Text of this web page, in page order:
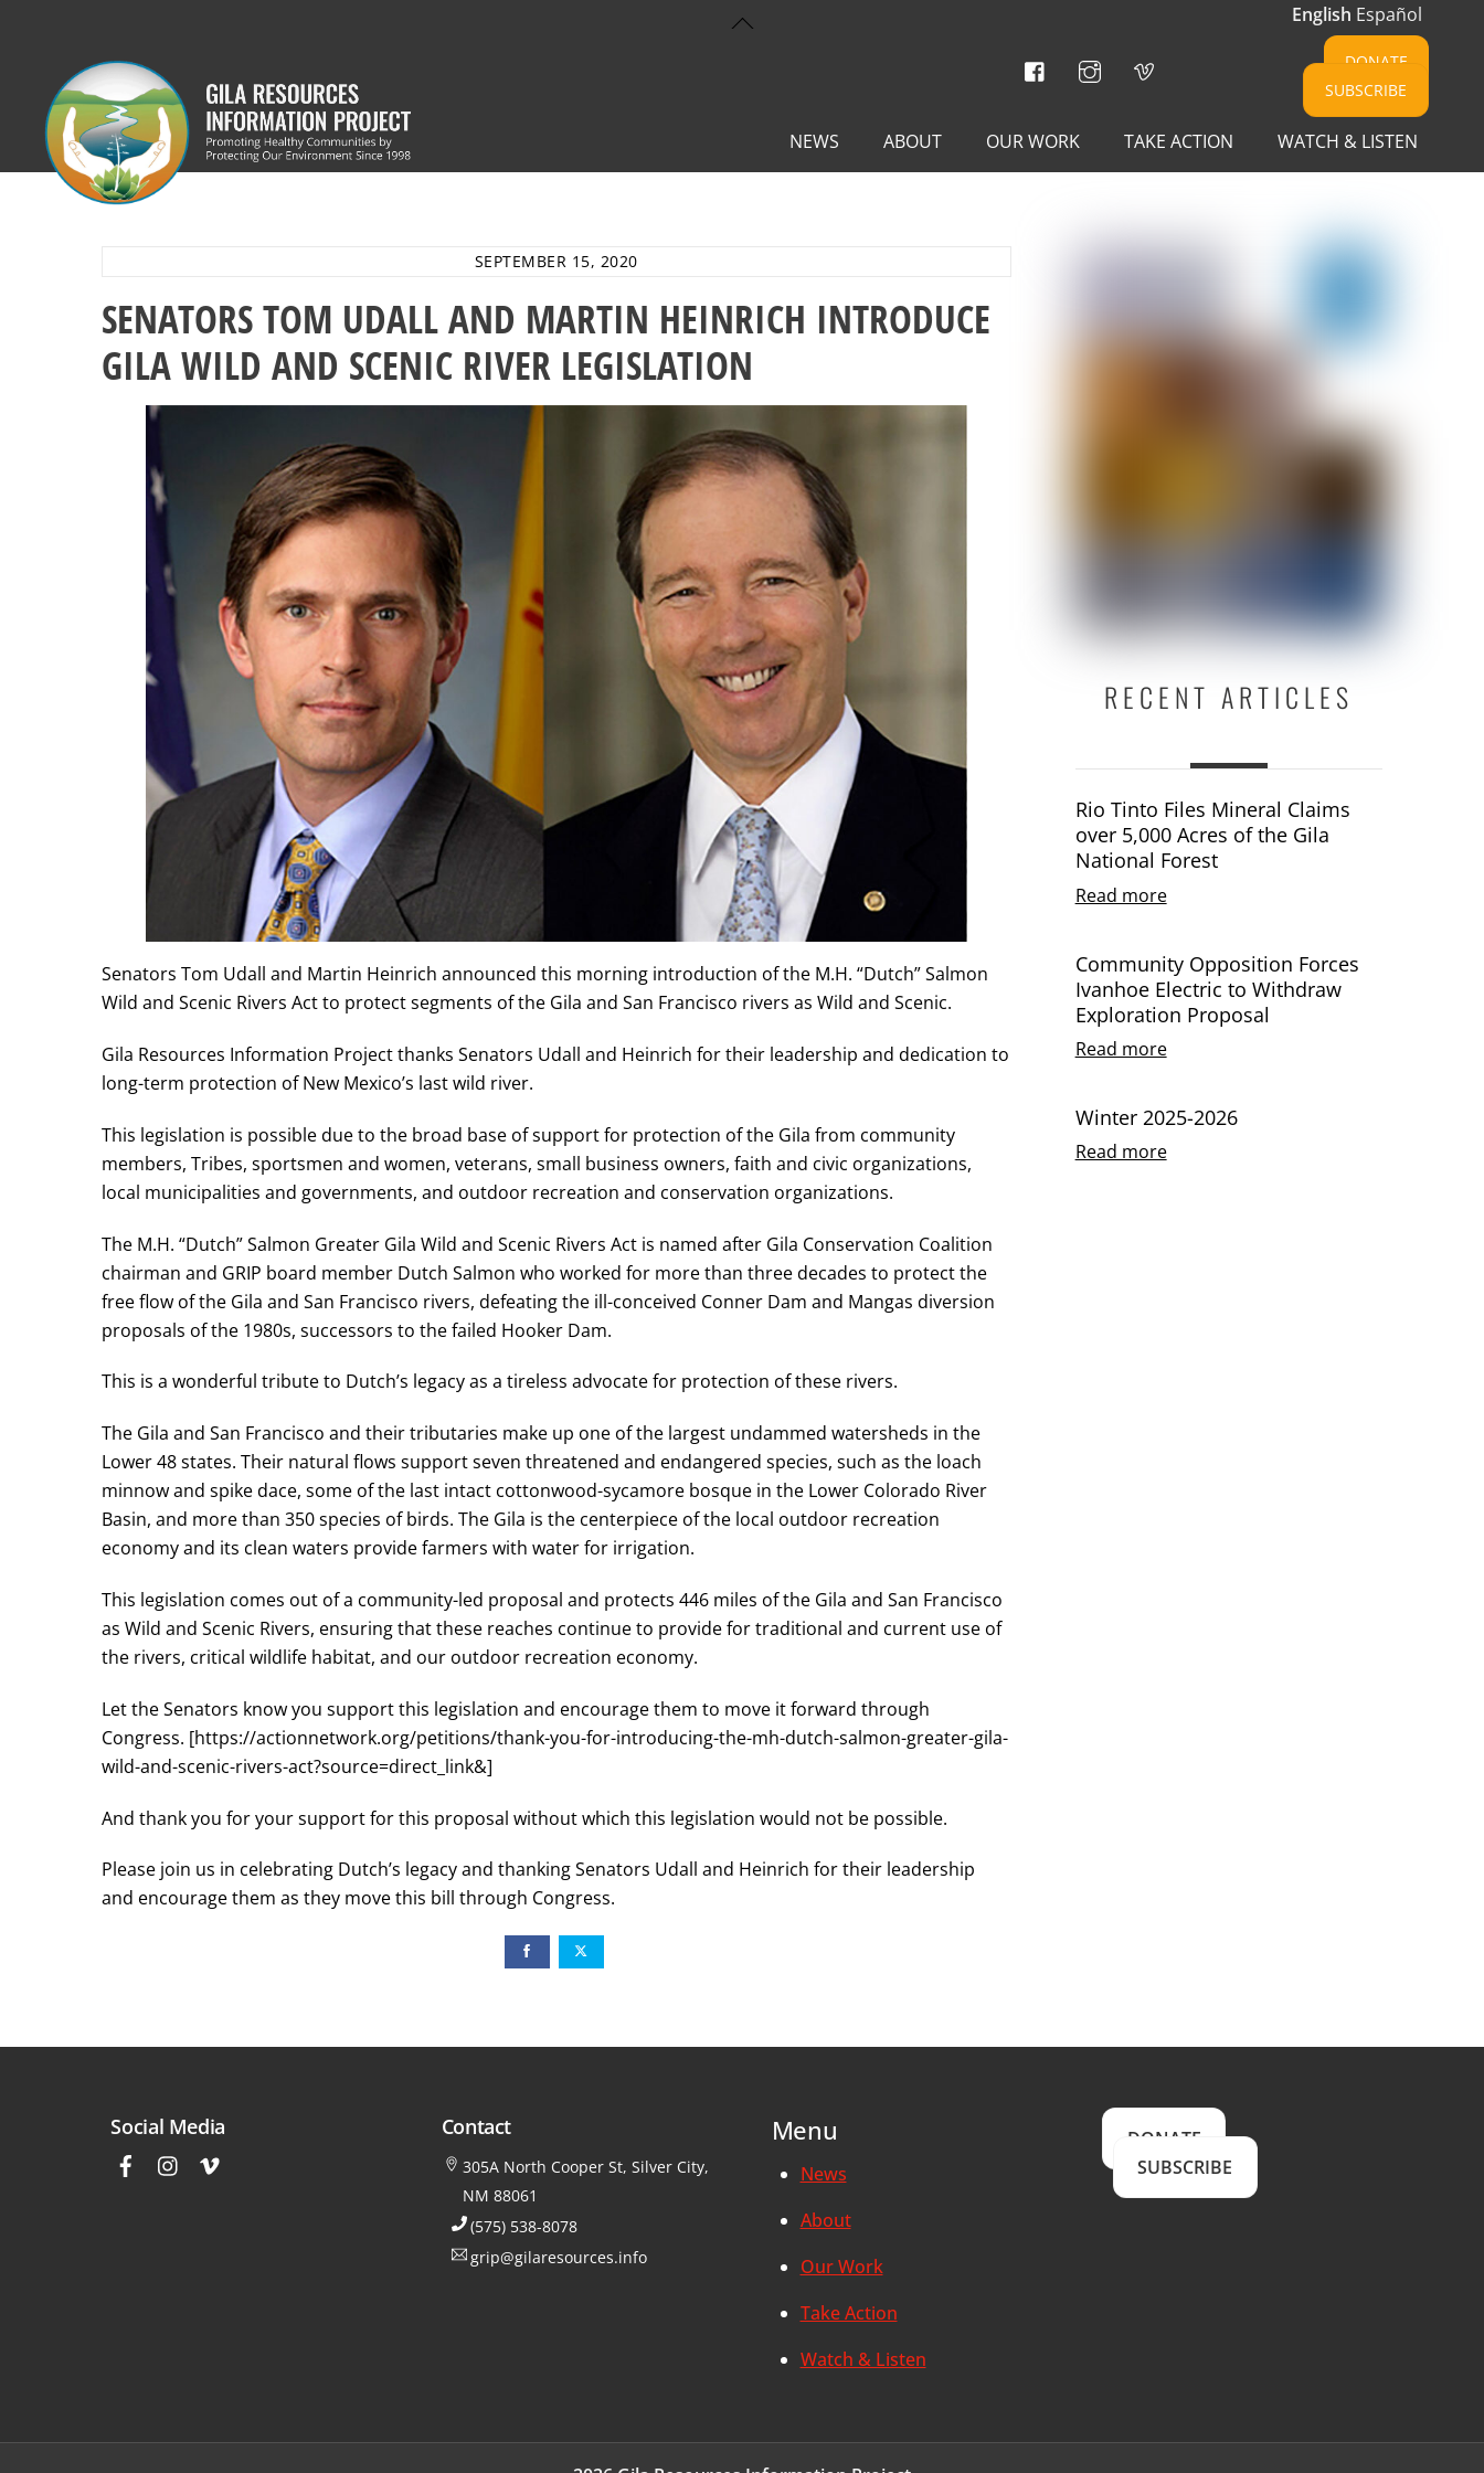
English Español
Facebook
DONATE
SUBSCRIBE
NEWS ABOUT OUR WORK TAKE ACTION WATCH & LISTEN
SEPTEMBER 15, 2020
SENATORS TOM UDALL AND MARTIN HEINRICH INTRODUCE
GILA WILD AND SCENIC RIVER LEGISLATION
Senators Tom Udall and Martin Heinrich announced this morning introduction of the M.H. “Dutch” Salmon
Wild and Scenic Rivers Act to protect segments of the Gila and San Francisco rivers as Wild and Scenic.
Gila Resources Information Project thanks Senators Udall and Heinrich for their leadership and dedication to
long-term protection of New Mexico’s last wild river.
This legislation is possible due to the broad base of support for protection of the Gila from community
members, Tribes, sportsmen and women, veterans, small business owners, faith and civic organizations,
local municipalities and governments, and outdoor recreation and conservation organizations.
The M.H. “Dutch” Salmon Greater Gila Wild and Scenic Rivers Act is named after Gila Conservation Coalition
chairman and GRIP board member Dutch Salmon who worked for more than three decades to protect the
free flow of the Gila and San Francisco rivers, defeating the ill-conceived Conner Dam and Mangas diversion
proposals of the 1980s, successors to the failed Hooker Dam.
This is a wonderful tribute to Dutch’s legacy as a tireless advocate for protection of these rivers.
The Gila and San Francisco and their tributaries make up one of the largest undammed watersheds in the
Lower 48 states. Their natural flows support seven threatened and endangered species, such as the loach
minnow and spike dace, some of the last intact cottonwood-sycamore bosque in the Lower Colorado River
Basin, and more than 350 species of birds. The Gila is the centerpiece of the local outdoor recreation
economy and its clean waters provide farmers with water for irrigation.
This legislation comes out of a community-led proposal and protects 446 miles of the Gila and San Francisco
as Wild and Scenic Rivers, ensuring that these reaches continue to provide for traditional and current use of
the rivers, critical wildlife habitat, and our outdoor recreation economy.
Let the Senators know you support this legislation and encourage them to move it forward through
Congress. [https://actionnetwork.org/petitions/thank-you-for-introducing-the-mh-dutch-salmon-greater-gila-
wild-and-scenic-rivers-act?source=direct_link&]
And thank you for your support for this proposal without which this legislation would not be possible.
Please join us in celebrating Dutch’s legacy and thanking Senators Udall and Heinrich for their leadership
and encourage them as they move this bill through Congress.
RECENT ARTICLES
Rio Tinto Files Mineral Claims
over 5,000 Acres of the Gila
National Forest
Read more
Community Opposition Forces
Ivanhoe Electric to Withdraw
Exploration Proposal
Read more
Winter 2025-2026
Read more
Social Media Contact
305A North Cooper St, Silver City,
NM 88061
(575) 538-8078
grip@gilaresources.info
Menu
News
About
Our Work
Take Action
Watch & Listen
DONATE
SUBSCRIBE
Back